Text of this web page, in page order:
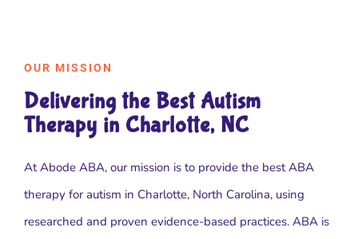
OUR MISSION
Delivering the Best Autism
Therapy in Charlotte, NC
At Abode ABA, our mission is to provide the best ABA
therapy for autism in Charlotte, North Carolina, using
researched and proven evidence-based practices. ABA is